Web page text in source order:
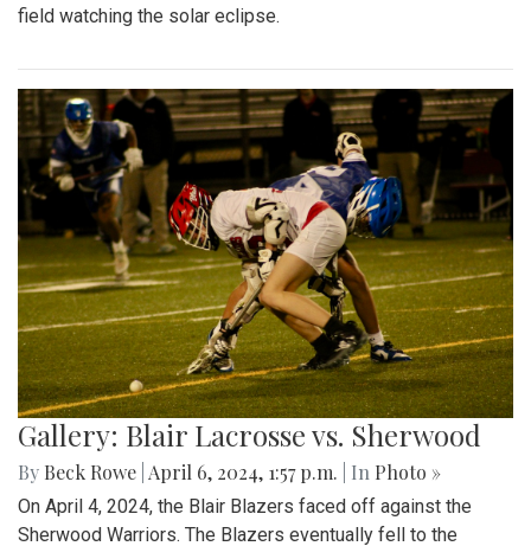
field watching the solar eclipse.
Gallery: Blair Lacrosse vs. Sherwood
By Beck Rowe April 6, 2024, 1:57 p.m. | In Photo »
On April 4, 2024, the Blair Blazers faced off against the
Sherwood Warriors. The Blazers eventually fell to the